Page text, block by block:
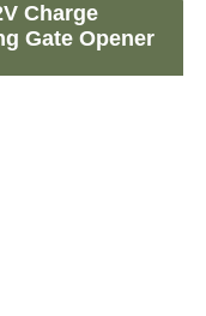
Charge
Gate Opener